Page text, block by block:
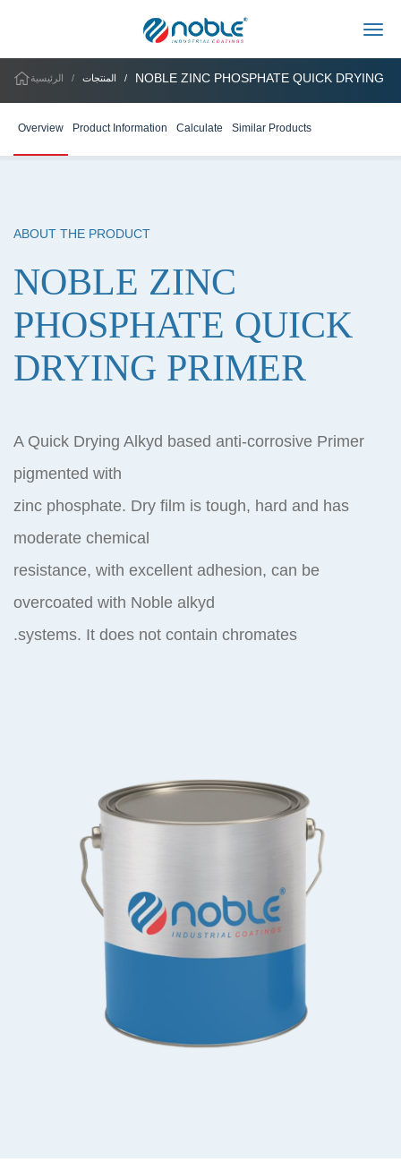
الرئيسية المنتجات NOBLE ZINC PHOSPHATE QUICK DRYING
Overview Product Information Calculate Similar Products
ABOUT THE PRODUCT
NOBLE ZINC
PHOSPHATE QUICK
DRYING PRIMER
A Quick Drying Alkyd based anti-corrosive Primer
pigmented with
zinc phosphate. Dry film is tough, hard and has
moderate chemical
resistance, with excellent adhesion, can be
overcoated with Noble alkyd
systems. It does not contain chromates.